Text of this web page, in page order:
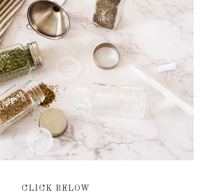
CLICK BELOW